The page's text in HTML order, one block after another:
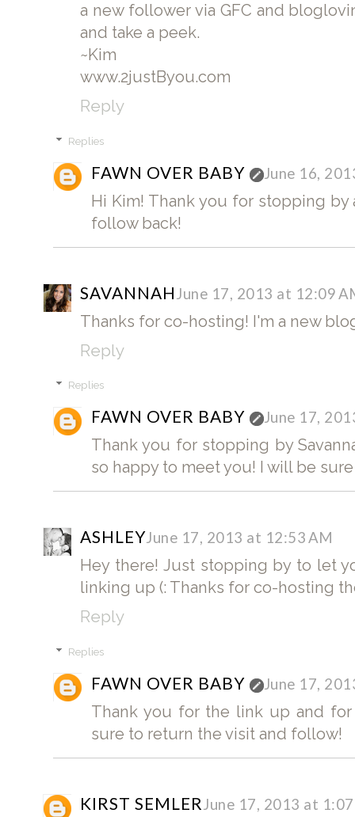
a new follower via GFC and
and take a peek.
~Kim
www.2justByou.com
Reply
Replies
FAWN OVER BABY June 16,
Hi Kim! Thank you for stopping
follow back!
SAVANNAHJune 17, 2013 at 12:09
Thanks for co-hosting! I'm a new
Reply
Replies
FAWN OVER BABY June 17,
Thank you for stopping by
so happy to meet you! I will be
ASHLEYJune 17, 2013 at 12:53 AM
Hey there! Just stopping by to let
linking up (: Thanks for co-hosting
Reply
Replies
FAWN OVER BABY June 17,
Thank you for the link up and
sure to return the visit and follow!
KIRST SEMLERJune 17, 2013 at